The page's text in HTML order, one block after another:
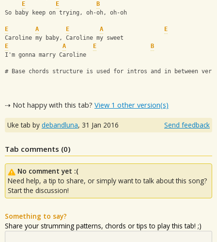
E
E
B
So baby keep on trying, oh-oh, oh-oh
E A E A
E
Caroline my baby, Caroline my sweet
E
A E
B
I'm gonna marry Caroline
# Base chords structure is used for intros and in between
⇢ Not happy with this tab? View 1 other version(s)
Uke tab by debandluna, 31 Jan 2016 Send feedback
Tab comments (0)
No comment yet :(
Need help, a tip to share, or simply want to talk about this song?
Start the discussion!
Something to say?
Share your strumming patterns, chords or tips to play this tab! ;)